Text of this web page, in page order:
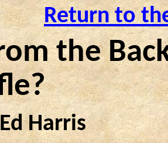
Return to
the
Harris